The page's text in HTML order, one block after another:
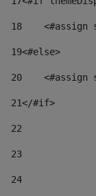
18
<#assign
19<#else>
20
<#assign
21</#if>
22
23
24